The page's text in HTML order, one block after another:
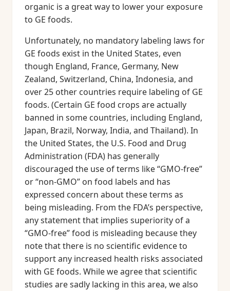
organic is a great way to lower your exposure
to GE foods.
Unfortunately, no mandatory labeling laws for
GE foods exist in the United States, even
though England, France, Germany, New
Zealand, Switzerland, China, Indonesia, and
over 25 other countries require labeling of GE
foods. (Certain GE food crops are actually
banned in some countries, including England,
Japan, Brazil, Norway, India, and Thailand). In
the United States, the U.S. Food and Drug
Administration (FDA) has generally
discouraged the use of terms like “GMO-free”
or “non-GMO” on food labels and has
expressed concern about these terms as
being misleading. From the FDA’s perspective,
any statement that implies superiority of a
“GMO-free” food is misleading because they
note that there is no scientific evidence to
support any increased health risks associated
with GE foods. While we agree that scientific
studies are sadly lacking in this area, we also